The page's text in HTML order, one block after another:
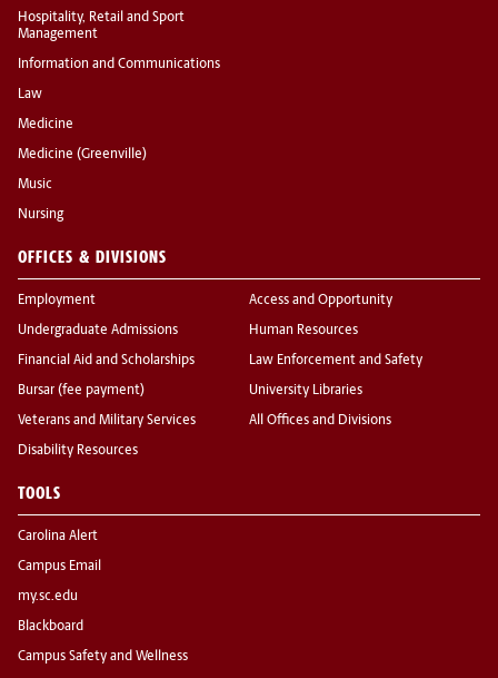
Hospitality, Retail and Sport
Management
Information and Communications
Law
Medicine
Medicine (Greenville)
Music
Nursing
OFFICES & DIVISIONS
Employment
Undergraduate Admissions
Financial Aid and Scholarships
Bursar (fee payment)
Veterans and Military Services
Disability Resources
Access and Opportunity
Human Resources
Law Enforcement and Safety
University Libraries
All Offices and Divisions
TOOLS
Carolina Alert
Campus Email
my.sc.edu
Blackboard
Campus Safety and Wellness